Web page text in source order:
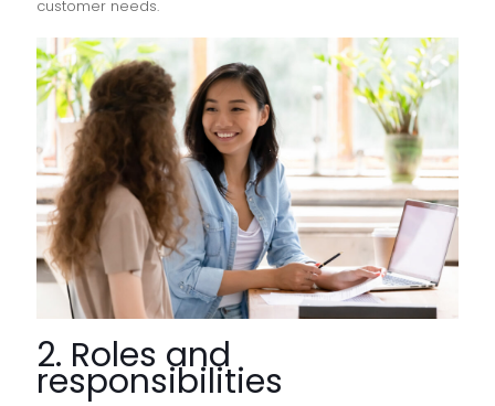
customer needs.
2. Roles and
responsibilities